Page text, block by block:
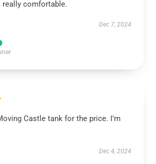
really comfortable.
Dec 7, 2024
Castle tank for the price. I'm
Dec 4, 2024